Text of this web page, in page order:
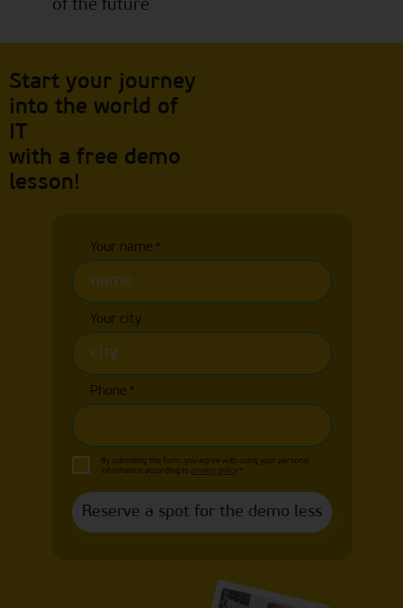
of the future
Start your journey
into the world of
IT
with a free demo
lesson!
Your name *
Your city
Phone *
By submiting this form, you agree with using your personal
information according to privacy policy *